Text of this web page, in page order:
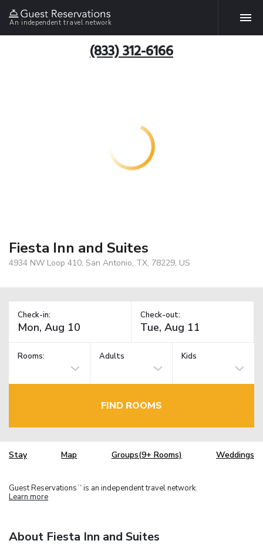
An independent travel network
(833) 312-6166
Fiesta Inn and Suites
4934 NW Loop 410, San Antonio, TX, 78229, US
Check-in: Check-out:
Rooms: Adults Kids
FIND ROOMS
Stay Map Groups(9+ Rooms) Weddings
Guest Reservations TM is an independent travel network.
Learn more
About Fiesta Inn and Suites